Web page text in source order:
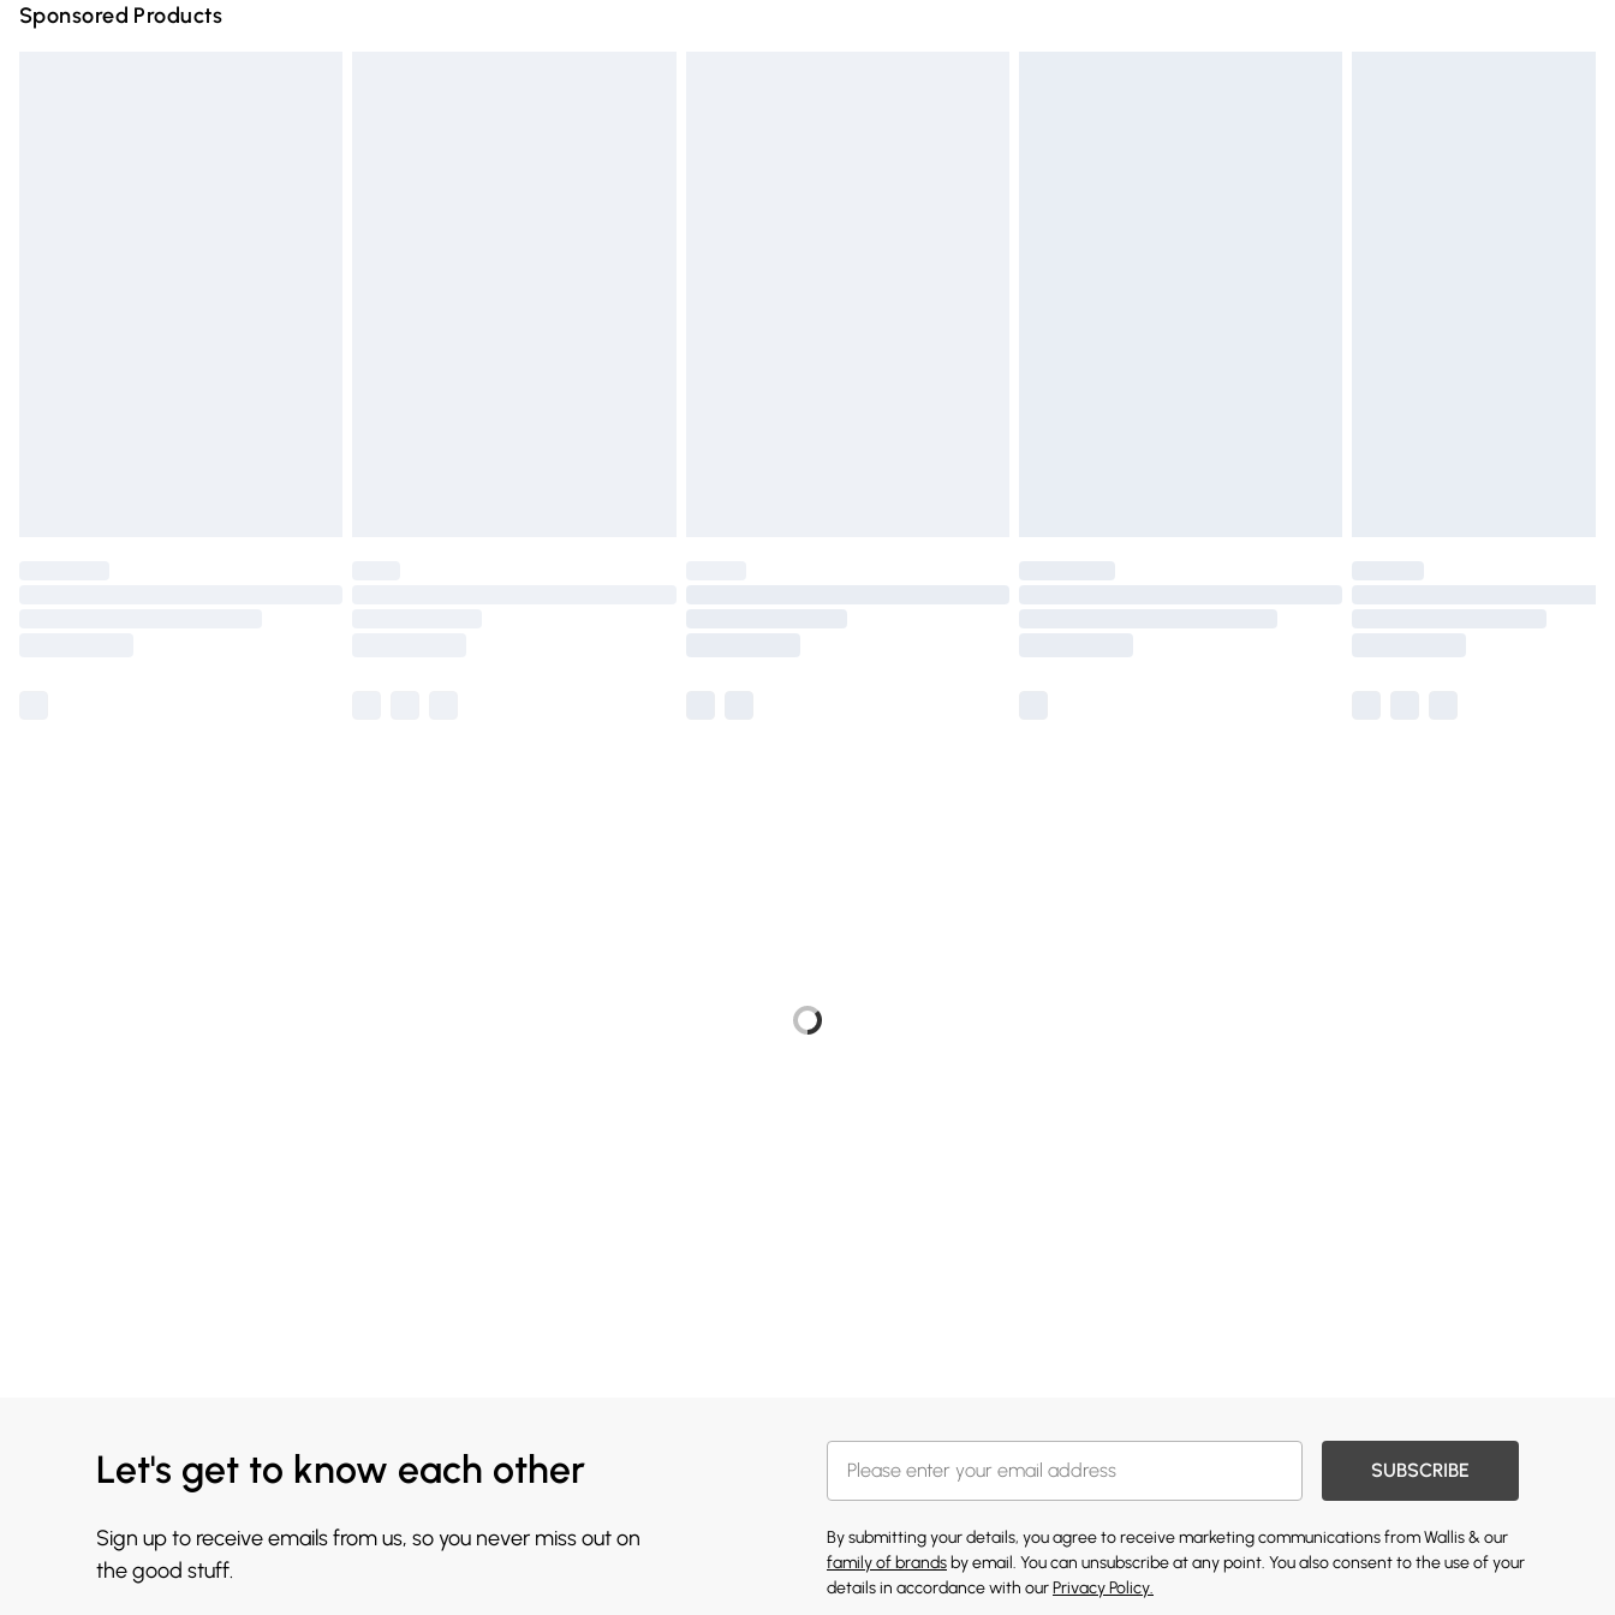
Sponsored Products
Let's get to know each other
Sign up to receive emails from us, so you never miss out on
the good stuff.
SUBSCRIBE
By submitting your details, you agree to receive marketing communications from Wallis & our
family of brands by email. You can unsubscribe at any point. You also consent to the use of your
details in accordance with ourPrivacy Policy.